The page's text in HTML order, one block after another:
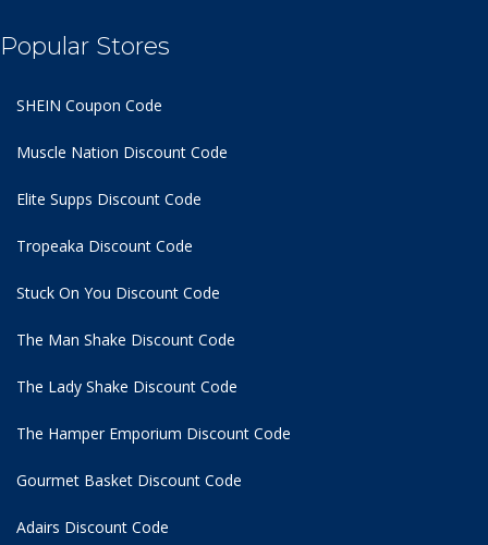
Popular Stores
SHEIN Coupon Code
Muscle Nation Discount Code
Elite Supps Discount Code
Tropeaka Discount Code
Stuck On You Discount Code
The Man Shake Discount Code
The Lady Shake Discount Code
The Hamper Emporium Discount Code
Gourmet Basket Discount Code
Adairs Discount Code